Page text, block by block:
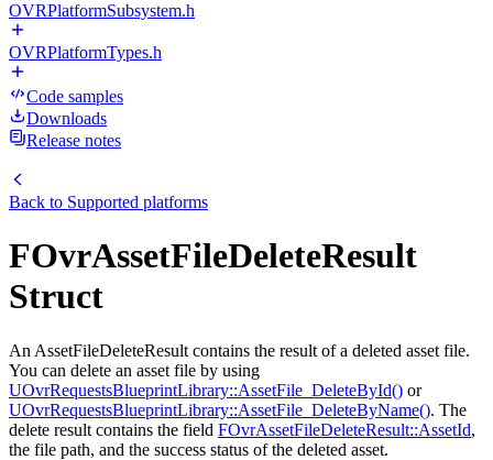
OVRPlatformSubsystem.h
OVRPlatformTypes.h
Code samples
Downloads
Release notes
Back to Supported platforms
FOvrAssetFileDeleteResult
Struct
An AssetFileDeleteResult contains the result of a deleted asset file.
You can delete an asset file by using
UOvrRequestsBlueprintLibrary::AssetFile_DeleteById() or
UOvrRequestsBlueprintLibrary::AssetFile_DeleteByName(). The
delete result contains the field FOvrAssetFileDeleteResult::AssetId,
the file path, and the success status of the deleted asset.